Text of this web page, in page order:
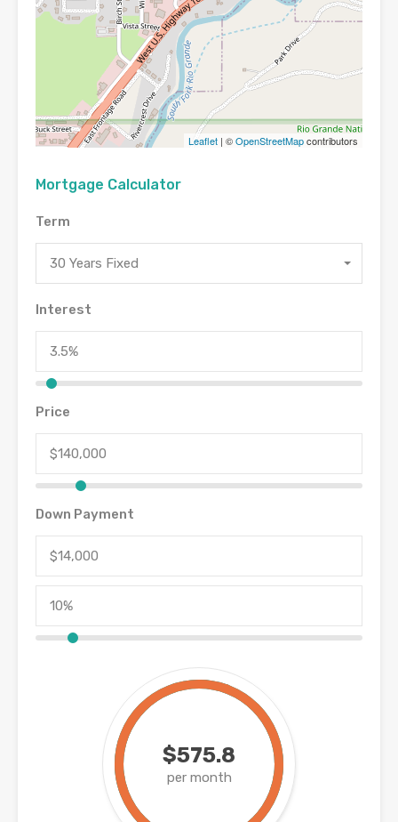
Leaflet | ©OpenStreetMapcontributors
Mortgage Calculator
Term
30 Years Fixed
Interest
Price
Down Payment
$575.8
per month